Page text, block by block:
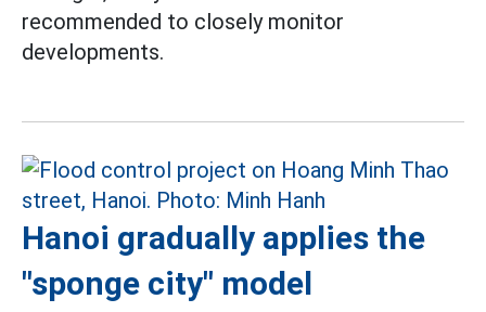
recommended to closely monitor
developments.
Hanoi gradually applies the
"sponge city" model